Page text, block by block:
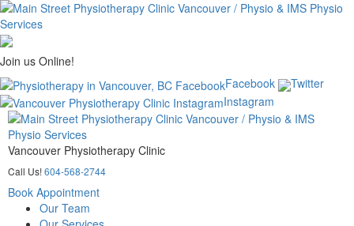
Join us Online!
Facebook
Twitter
Instagram
Vancouver Physiotherapy Clinic
Call Us!604-568-2744
Book Appointment
Our Team